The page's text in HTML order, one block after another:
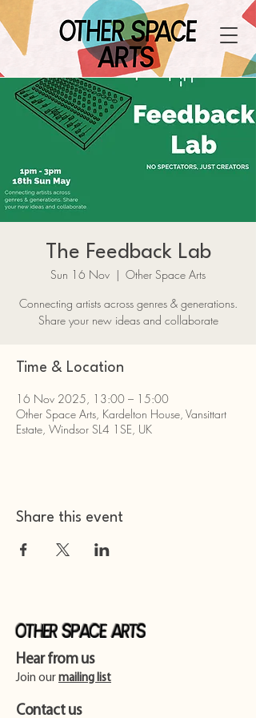
The Feedback Lab
Sun 16 Nov
  |
Other Space Arts
Connecting artists across genres & generations.
Share your new ideas and collaborate
Time & Location
16 Nov 2025, 13:00 – 15:00
Other Space Arts, Kardelton House, Vansittart
Estate, Windsor SL4 1SE, UK
Share this event
Other Space Arts
Hear from us​
Join our mailing list
Contact us​